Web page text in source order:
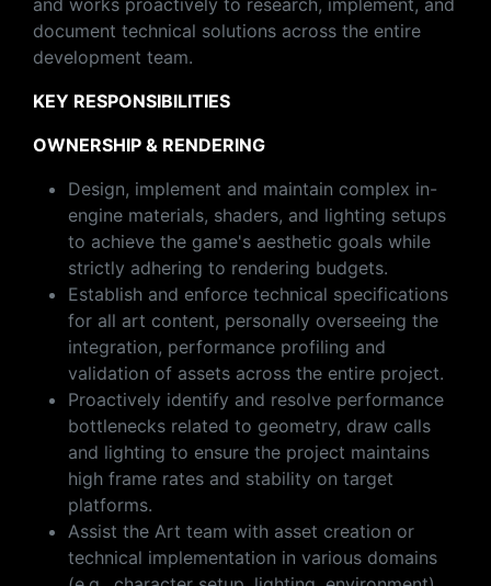
and works proactively to research, implement, and
document technical solutions across the entire
development team.
KEY RESPONSIBILITIES
OWNERSHIP & RENDERING
Design, implement and maintain complex in-
engine materials, shaders, and lighting setups
to achieve the game's aesthetic goals while
strictly adhering to rendering budgets.
Establish and enforce technical specifications
for all art content, personally overseeing the
integration, performance profiling and
validation of assets across the entire project.
Proactively identify and resolve performance
bottlenecks related to geometry, draw calls
and lighting to ensure the project maintains
high frame rates and stability on target
platforms.
Assist the Art team with asset creation or
technical implementation in various domains